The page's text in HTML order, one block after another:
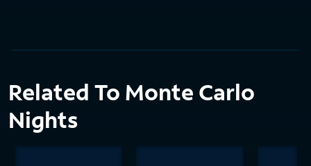
Related To Monte Carlo
Nights